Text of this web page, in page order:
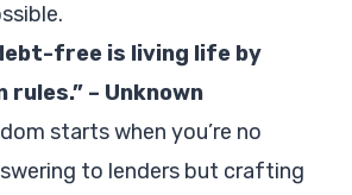
free is living life by
rules.” – Unknown
starts when you’re no
to lenders but crafting